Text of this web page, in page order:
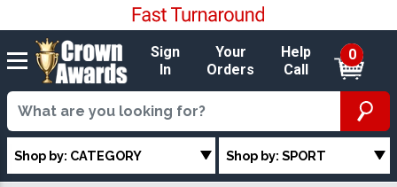
Sign
In
Your
Orders
Help
Call
0
Shop by: CATEGORY Shop by: SPORT